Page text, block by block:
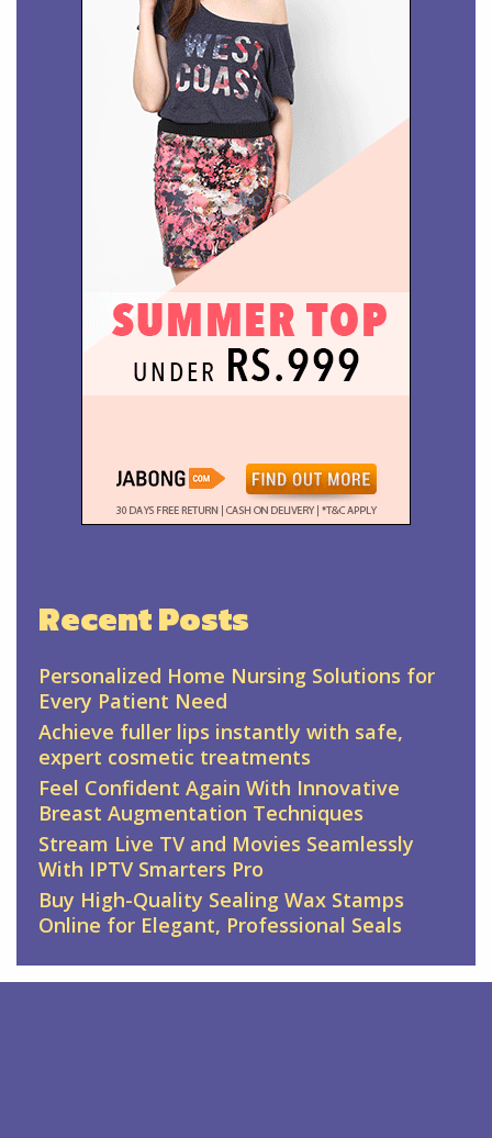
Recent Posts
Personalized Home Nursing Solutions for
Every Patient Need
Achieve fuller lips instantly with safe,
expert cosmetic treatments
Feel Confident Again With Innovative
Breast Augmentation Techniques
Stream Live TV and Movies Seamlessly
With IPTV Smarters Pro
Buy High-Quality Sealing Wax Stamps
Online for Elegant, Professional Seals